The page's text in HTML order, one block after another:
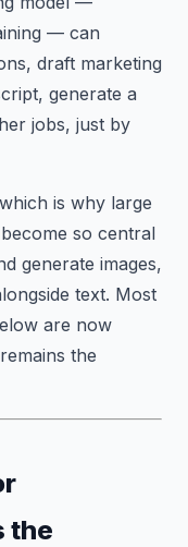
— can
draft marketing
generate a
jobs, just by
is why large
so central
generate images,
text. Most
are now
the
the